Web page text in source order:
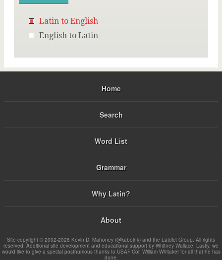
Latin to English
English to Latin
Home
Search
Word List
Grammar
Why Latin?
About
Site copyright © 2002-2026 Kevin D. Mahoney (@kabojnk) and the Latdict Group. All rights
reserved. Additional site development and educational support by Whitney Wallace. Lastly, we
would like to give a special posthumous thanks to USAF Col. William Whitaker for all that he has
done.